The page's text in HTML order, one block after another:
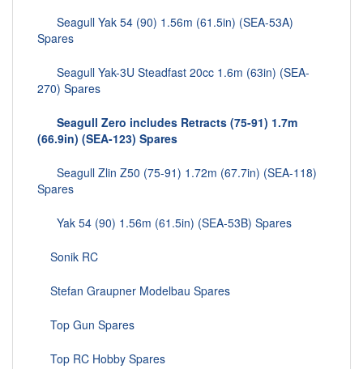
Seagull Yak 54 (90) 1.56m (61.5in) (SEA-53A)
Spares
Seagull Yak-3U Steadfast 20cc 1.6m (63in) (SEA-
270) Spares
Seagull Zero includes Retracts (75-91) 1.7m
(66.9in) (SEA-123) Spares
Seagull Zlin Z50 (75-91) 1.72m (67.7in) (SEA-118)
Spares
Yak 54 (90) 1.56m (61.5in) (SEA-53B) Spares
Sonik RC
Stefan Graupner Modelbau Spares
Top Gun Spares
Top RC Hobby Spares